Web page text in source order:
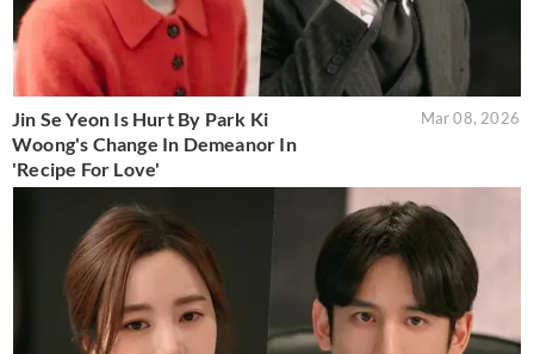
Jin Se Yeon Is Hurt By Park Ki
Woong's Change In Demeanor In
'Recipe For Love'
Mar 08, 2026